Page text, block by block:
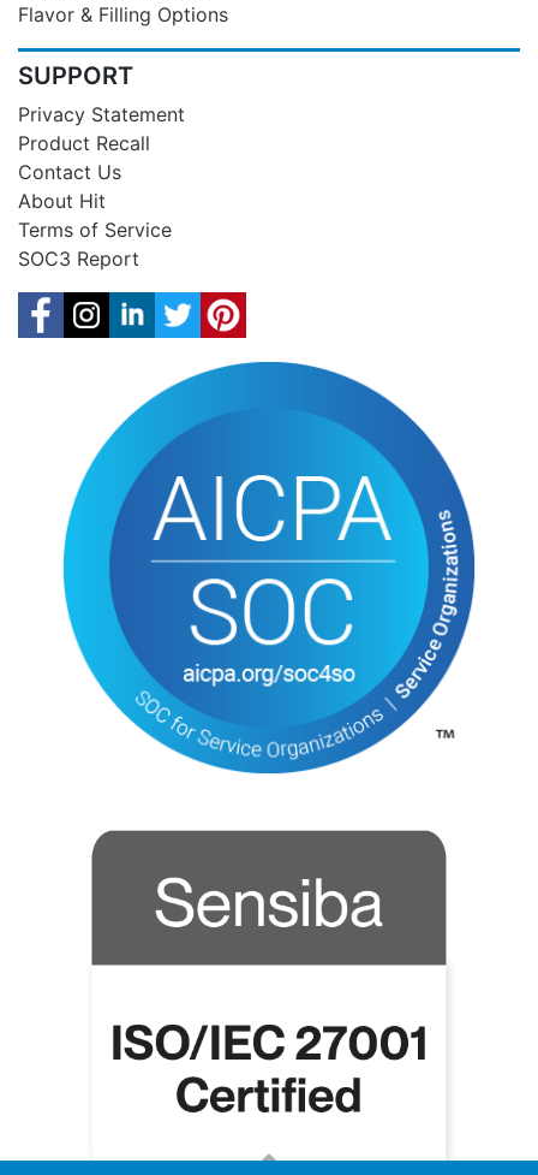
Flavor & Filling Options
SUPPORT
Privacy Statement
Product Recall
Contact Us
About Hit
Terms of Service
SOC3 Report